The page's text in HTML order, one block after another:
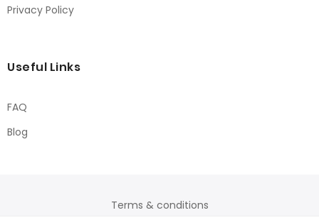
Privacy Policy
Useful Links
FAQ
Blog
Terms & conditions